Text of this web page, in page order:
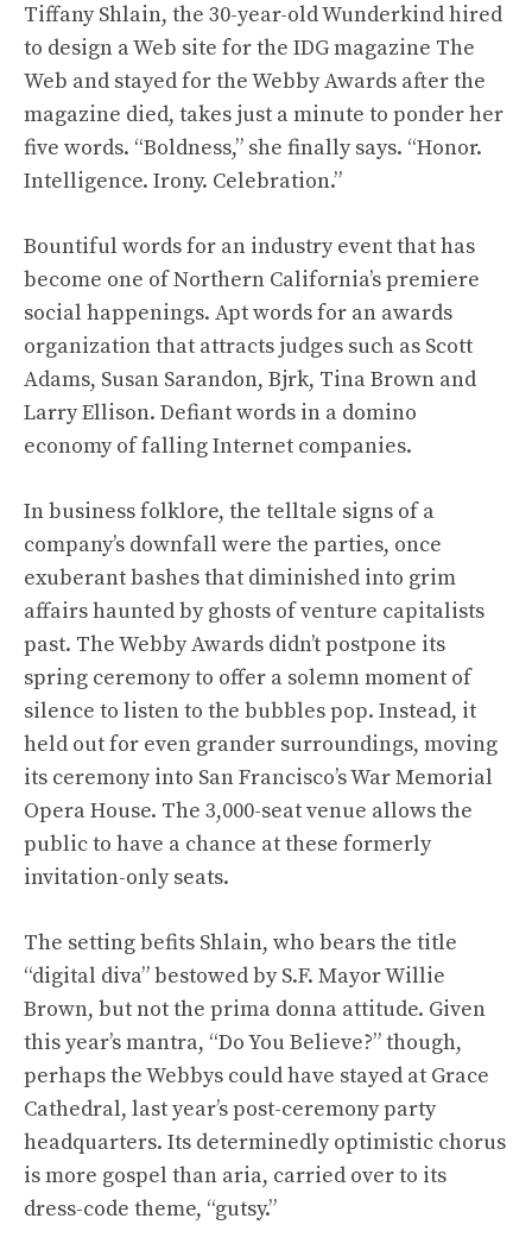
Tiffany Shlain, the 30-year-old Wunderkind hired
to design a Web site for the IDG magazine The
Web and stayed for the Webby Awards after the
magazine died, takes just a minute to ponder her
five words. “Boldness,” she finally says. “Honor.
Intelligence. Irony. Celebration.”
Bountiful words for an industry event that has
become one of Northern California’s premiere
social happenings. Apt words for an awards
organization that attracts judges such as Scott
Adams, Susan Sarandon, Bjrk, Tina Brown and
Larry Ellison. Defiant words in a domino
economy of falling Internet companies.
In business folklore, the telltale signs of a
company’s downfall were the parties, once
exuberant bashes that diminished into grim
affairs haunted by ghosts of venture capitalists
past. The Webby Awards didn’t postpone its
spring ceremony to offer a solemn moment of
silence to listen to the bubbles pop. Instead, it
held out for even grander surroundings, moving
its ceremony into San Francisco’s War Memorial
Opera House. The 3,000-seat venue allows the
public to have a chance at these formerly
invitation-only seats.
The setting befits Shlain, who bears the title
“digital diva” bestowed by S.F. Mayor Willie
Brown, but not the prima donna attitude. Given
this year’s mantra, “Do You Believe?” though,
perhaps the Webbys could have stayed at Grace
Cathedral, last year’s post-ceremony party
headquarters. Its determinedly optimistic chorus
is more gospel than aria, carried over to its
dress-code theme, “gutsy.”